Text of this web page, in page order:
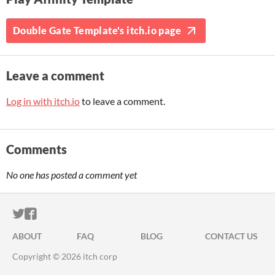
Double Gate Template's itch.io page
Leave a comment
Log in with itch.ioto leave a comment.
Comments
No one has posted a comment yet
ITCH.IO ON TWITTER
ITCH.IO ON FACEBOOK
ABOUT FAQ BLOG
CONTACT US
Copyright © 2026 itch corp